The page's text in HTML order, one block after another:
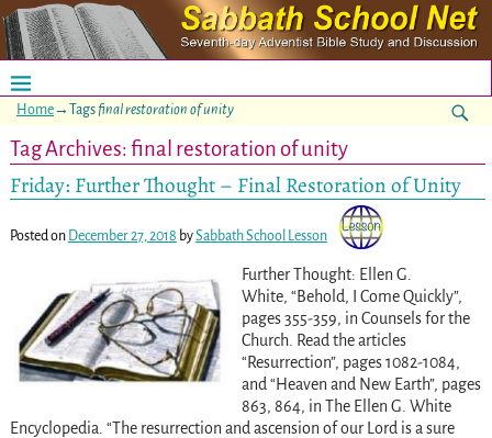
Home→Tagsfinal restoration of unity
Tag Archives:final restoration of unity
Friday: Further Thought – Final Restoration of Unity
Posted on December 27, 2018 bySabbath School Lesson
Further Thought: Ellen G.
White, “Behold, I Come Quickly”,
pages 355-359, in Counsels for the
Church. Read the articles
“Resurrection”, pages 1082-1084,
and “Heaven and New Earth”, pages
863, 864, in The Ellen G. White
Encyclopedia. “The resurrection and ascension of our Lord is a sure